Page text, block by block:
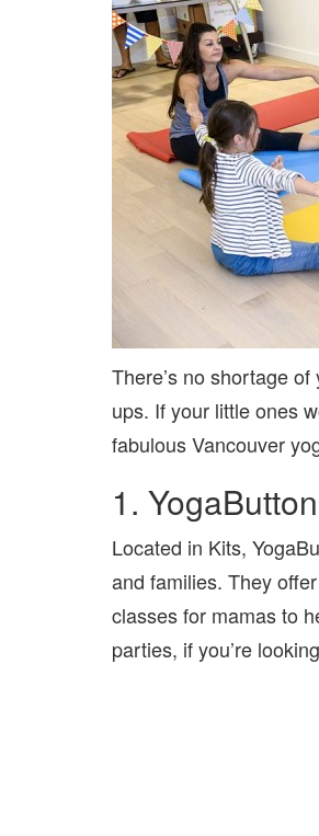
There’s no shortage
ups. If your little ones
fabulous Vancouver
1.
Located in Kits,
and families. They
classes for mamas to
parties, if you’re